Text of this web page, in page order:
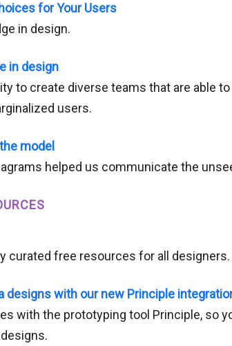
for Your Users
in design.
in design
to create diverse teams that are able
users.
model
helped us communicate the
curated free resources for all designers.
designs with our new Principle
with the prototyping tool Principle, so